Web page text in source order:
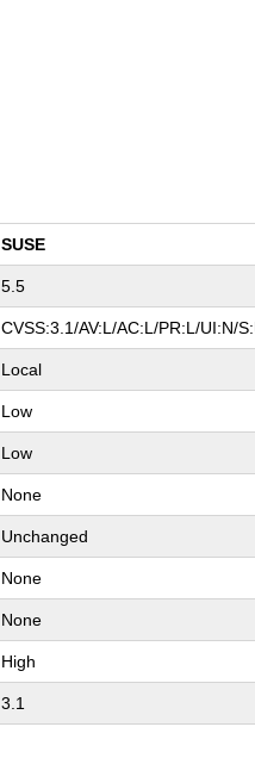
SUSE
5.5
CVSS:3.1/AV:L/AC:L/PR:L/UI:N/
Local
Low
Low
None
Unchanged
None
None
High
3.1